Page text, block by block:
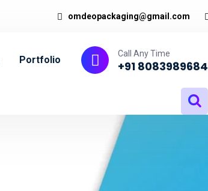
omdeopackaging@gmail.com
Portfolio
Call Any Time
+91 8083989684